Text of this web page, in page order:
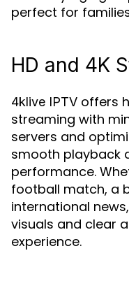
perfect for
HD and 4K
4klive IPTV offers
streaming with
servers and
smooth playback
performance.
football match, a
international news,
visuals and clear
experience.